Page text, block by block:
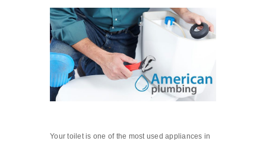
Your toilet is one of the most used appliances in